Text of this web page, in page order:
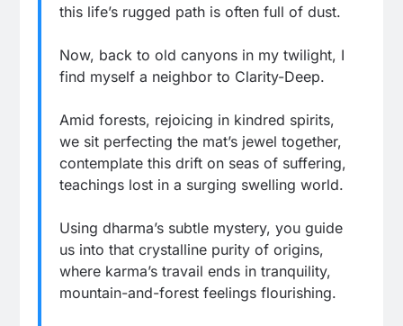
this life’s rugged path is often full of dust.
Now, back to old canyons in my twilight, I
find myself a neighbor to Clarity-Deep.
Amid forests, rejoicing in kindred spirits,
we sit perfecting the mat’s jewel together,
contemplate this drift on seas of suffering,
teachings lost in a surging swelling world.
Using dharma’s subtle mystery, you guide
us into that crystalline purity of origins,
where karma’s travail ends in tranquility,
mountain-and-forest feelings flourishing.